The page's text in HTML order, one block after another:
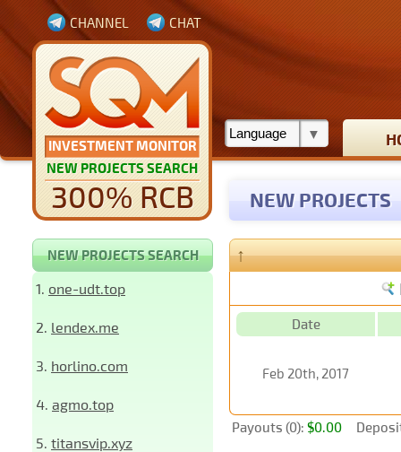
INVESTMENT MONITOR
NEW PROJECTS SEARCH
300% RCB
CHANNEL CHAT
NEW PROJECTS
NEW PROJECTS SEARCH
1. one-udt.top
2. lendex.me
3. horlino.com
4. agmo.top
5. titansvip.xyz
↑
Date
Feb 20th, 2017
Payouts (0): $0.00